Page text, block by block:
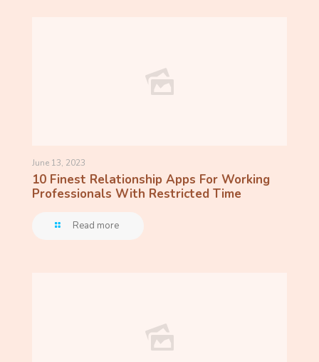
June 13, 2023
10 Finest Relationship Apps For Working
Professionals With Restricted Time
Read more